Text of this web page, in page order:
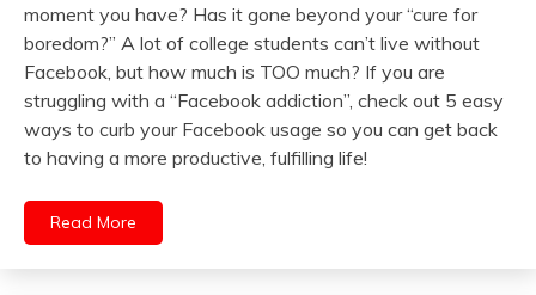
moment you have? Has it gone beyond your “cure for
boredom?” A lot of college students can’t live without
Facebook, but how much is TOO much? If you are
struggling with a “Facebook addiction”, check out 5 easy
ways to curb your Facebook usage so you can get back
to having a more productive, fulfilling life!
Read More